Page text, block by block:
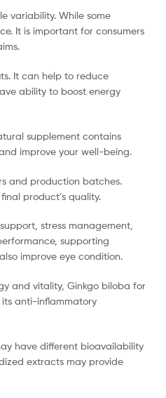
variability. While some
It is important for consumers
It can help to reduce
ability to boost energy
supplement contains
improve your well-being.
and production batches.
product’s quality.
stress management,
supporting
also improve eye condition.
and vitality, Ginkgo biloba for
anti-inflammatory
have different bioavailability
extracts may provide